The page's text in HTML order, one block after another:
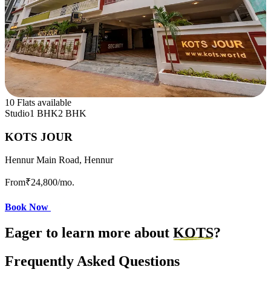
10 Flats available
Studio1 BHK2 BHK
KOTS JOUR
Hennur Main Road, Hennur
From₹24,800/mo.
Book Now
Eager to learn more about KOTS?
Frequently Asked Questions